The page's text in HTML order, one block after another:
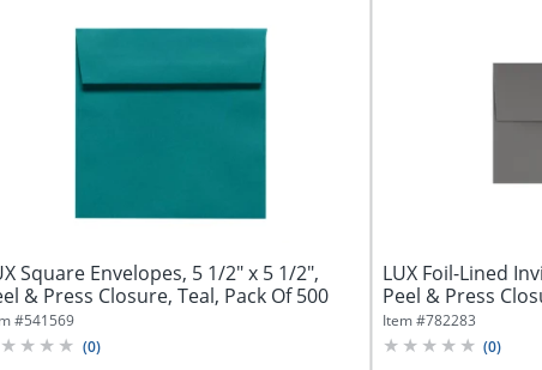
Square Envelopes, 5 1/2" x 5 1/2",
& Press Closure, Teal, Pack Of 500
#541569
(0)
LUX Foil-Lined
Peel & Press
Pack...
Item #782283
(0)